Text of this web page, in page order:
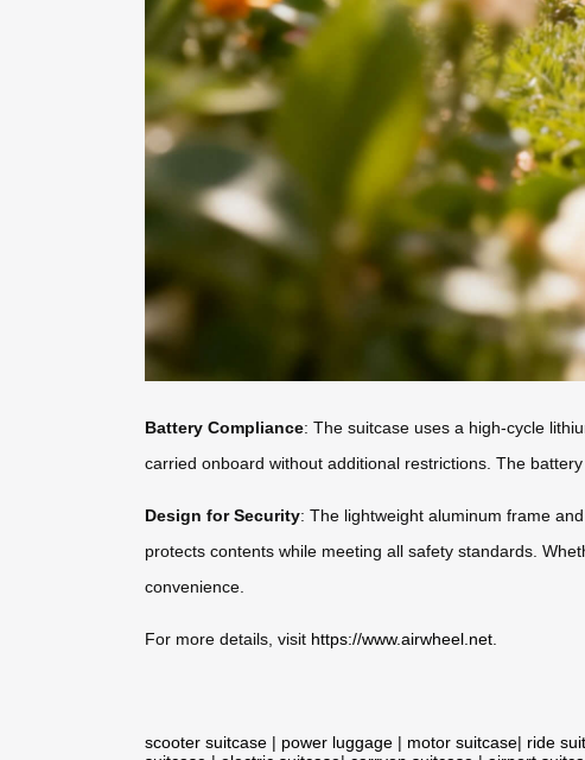
Battery Compliance: The suitcase uses a high-cycle
carried onboard without additional restrictions. The
Design for Security: The lightweight aluminum frame
protects contents while meeting all safety standards.
convenience.
For more details, visit https://www.airwheel.net
scooter suitcase | power luggage | motor suitcase| ride